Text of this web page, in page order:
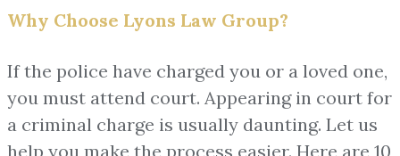
Why Choose Lyons Law Group?
If the police have charged you or a loved one,
you must attend court. Appearing in court for
a criminal charge is usually daunting. Let us
help you make the process easier. Here are 10